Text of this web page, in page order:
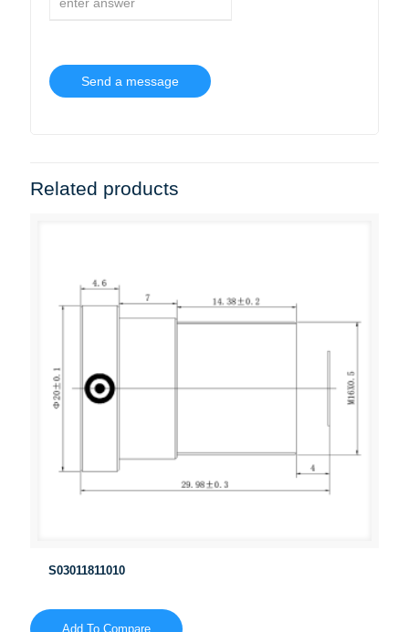
Related products
S03011811010
Add To Compare